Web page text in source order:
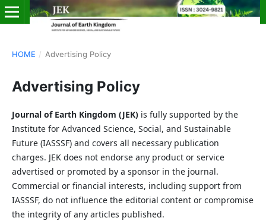
HOME / Advertising Policy
Advertising Policy
Journal of Earth Kingdom (JEK)is fully supported by the
Institute for Advanced Science, Social, and Sustainable
Future (IASSSF) and covers all necessary publication
charges. JEK does not endorse any product or service
advertised or promoted by a sponsor in the journal.
Commercial or financial interests, including support from
IASSSF, do not influence the editorial content or compromise
the integrity of any articles published.